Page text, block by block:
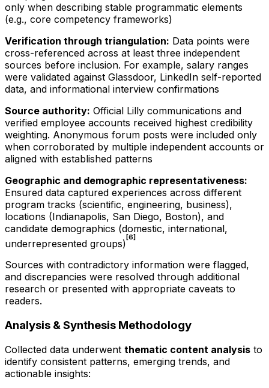
only when describing stable programmatic elements
(e.g., core competency frameworks)
Verification through triangulation: Data points were
cross-referenced across at least three independent
sources before inclusion. For example, salary ranges
were validated against Glassdoor, LinkedIn self-reported
data, and informational interview confirmations
Source authority: Official Lilly communications and
verified employee accounts received highest credibility
weighting. Anonymous forum posts were included only
when corroborated by multiple independent accounts or
aligned with established patterns
Geographic and demographic representativeness:
Ensured data captured experiences across different
program tracks (scientific, engineering, business),
locations (Indianapolis, San Diego, Boston), and
candidate demographics (domestic, international,
underrepresented groups) [6]
Sources with contradictory information were flagged,
and discrepancies were resolved through additional
research or presented with appropriate caveats to
readers.
Analysis & Synthesis Methodology
Collected data underwent thematic content analysis to
identify consistent patterns, emerging trends, and
actionable insights: